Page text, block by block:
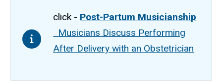
click - Post-Partum Musicianship
Musicians Discuss Performing
After Delivery with an Obstetrician